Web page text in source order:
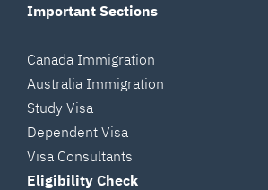
Important Sections
Canada Immigration
Australia Immigration
Study Visa
Dependent Visa
Visa Consultants
Eligibility Check